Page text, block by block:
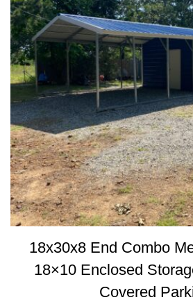
18x30x8 End Combo
18×10 Enclosed
Covered